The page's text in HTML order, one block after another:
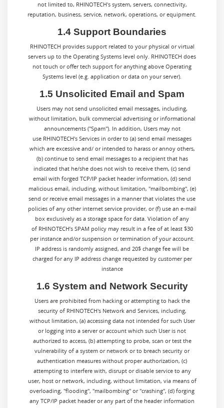
not limited to, RHINOTECH's system, servers, connectivity,
reputation, business, service, network, operations, or equipment.
1.4 Support Boundaries
RHINOTECH provides support related to your physical or virtual
servers up to the Operating Systems level only. RHINOTECH does
not touch or offer tech support for anything above Operating
Systems level (e.g. application or data on your server).
1.5 Unsolicited Email and Spam
Users may not send unsolicited email messages, including,
without limitation, bulk commercial advertising or informational
announcements ("Spam"). In addition, Users may not
use RHINOTECH's Services in order to (a) send email messages
which are excessive and/ or intended to harass or annoy others,
(b) continue to send email messages to a recipient that has
indicated that he/she does not wish to receive them, (c) send
email with forged TCP/IP packet header information, (d) send
malicious email, including, without limitation, "mailbombing", (e)
send or receive email messages in a manner that violates the use
policies of any other internet service provider, or (f) use an e-mail
box exclusively as a storage space for data. Violation of any
of RHINOTECH’s SPAM policy may result in a fee of at least $30
per instance and/or suspension or termination of your account.
IP address is randomly assigned, and 20$ change fee will be
charged for any IP address change requested by customer per
instance
1.6 System and Network Security
Users are prohibited from hacking or attempting to hack the
security of RHINOTECH's Network and Services, including,
without limitation, (a) accessing data not intended for such User
or logging into a server or account which such User is not
authorized to access, (b) attempting to probe, scan or test the
vulnerability of a system or network or to breach security or
authentication measures without proper authorization, (c)
attempting to interfere with, disrupt or disable service to any
user, host or network, including, without limitation, via means of
overloading, "flooding", "mailbombing" or "crashing", (d) forging
any TCP/IP packet header or any part of the header information